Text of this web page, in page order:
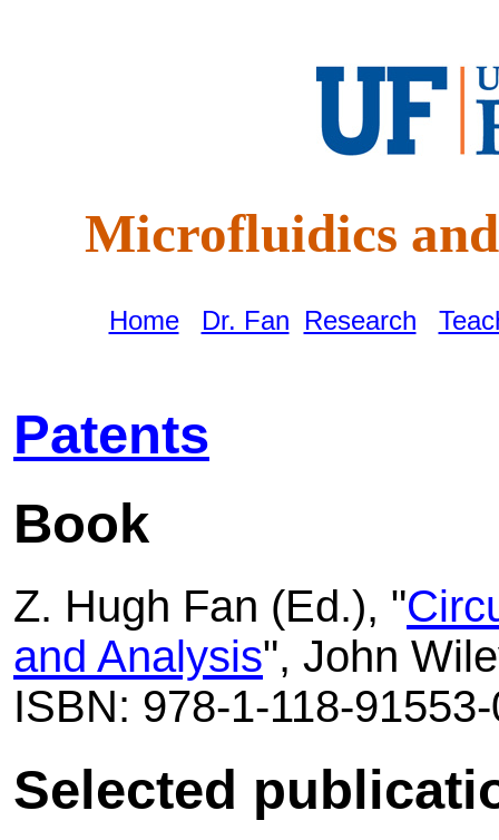
Microfluidics
Home Dr. Fan Research
Patents
Book
Z. Hugh Fan (Ed.), "
and Analysis", John
ISBN: 978-1-118-
Selected